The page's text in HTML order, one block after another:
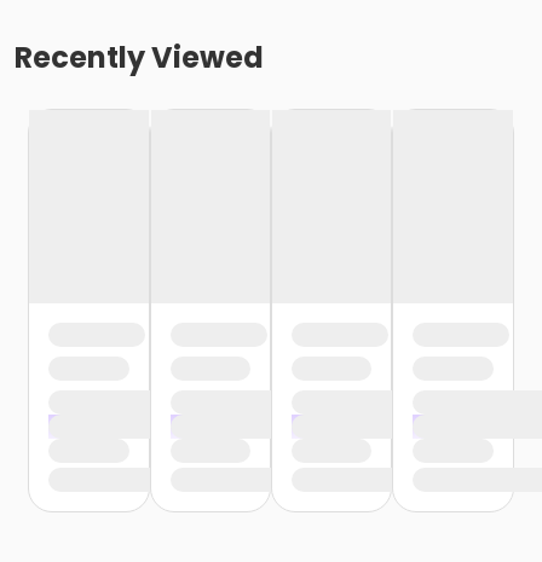
Recently Viewed